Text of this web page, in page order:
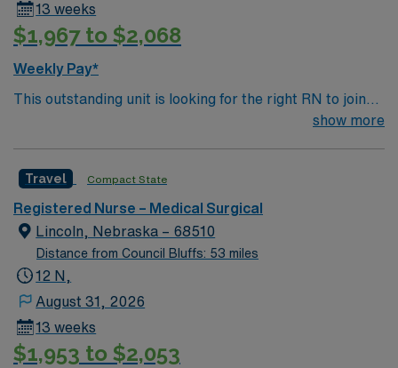
13 weeks
$1,967 to $2,068
Weekly Pay*
This outstanding unit is looking for the right RN to join
their team of compassionate and driven health care
environment based on optimal patient care.
show more
Travel Compact State
Registered Nurse – Medical Surgical
Lincoln, Nebraska – 68510
Distance from Council Bluffs: 53 miles
12 N,
August 31, 2026
13 weeks
$1,953 to $2,053